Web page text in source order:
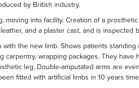
by British industry.
moving into facility. Creation of a
and a plaster cast, and is inspected
the new limb. Shows patients
carpentry, wrapping packages. They
leg. Double-amputated arms are
fitted with artificial limbs in 10 years